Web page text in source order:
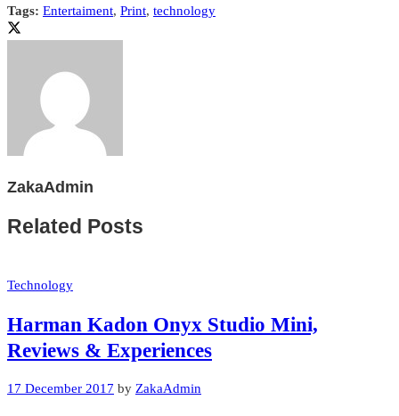
Tags: Entertaiment, Print, technology
ZakaAdmin
Related Posts
Technology
Harman Kadon Onyx Studio Mini,
Reviews & Experiences
17 December 2017 by ZakaAdmin